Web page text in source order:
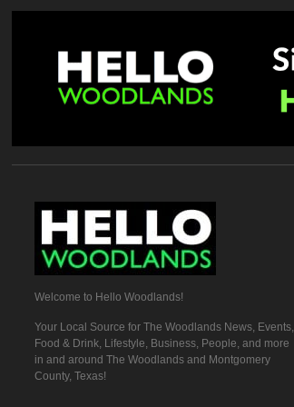
Welcome to Hello Woodlands!
Your Local Source for The Woodlands News, Events,
Food & Drink, Lifestyle, Business, People, and more
in and around The Woodlands and Montgomery
County, Texas!